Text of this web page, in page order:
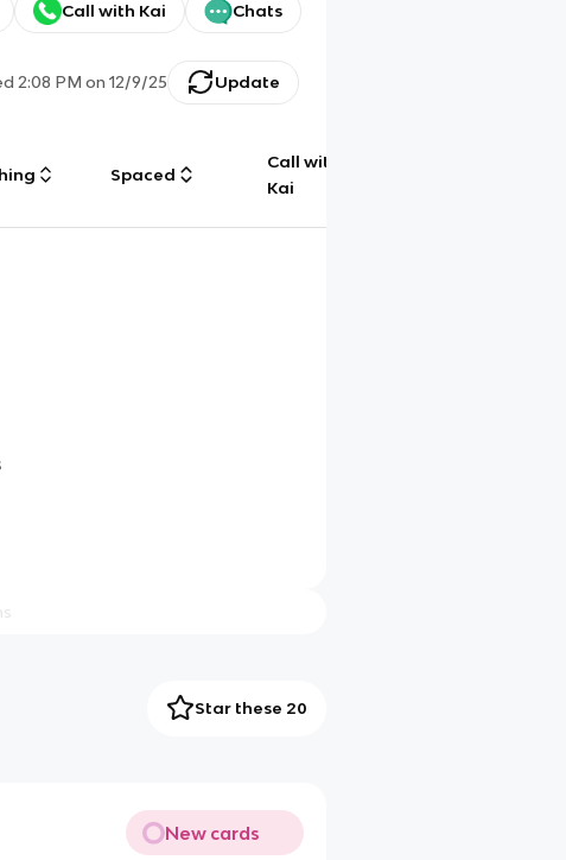
Call with Kai Chats
2:08 PM on 12/9/25 Update
Spaced
Call with
Kai
Star these 20
New cards